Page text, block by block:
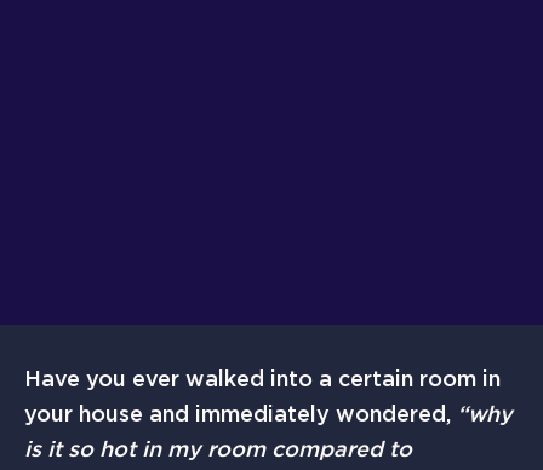
Have you ever walked into a certain room in
your house and immediately wondered, “why
is it so hot in my room compared to